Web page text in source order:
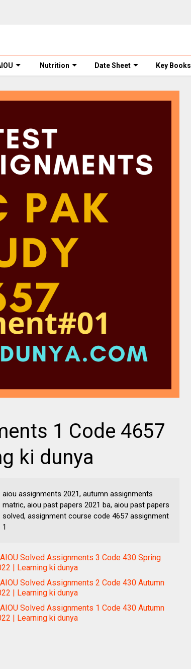
Nutrition Date Sheet Key Books
1 Code 4657
ki dunya
aiou assignments 2021, autumn assignments
matric, aiou past papers 2021 ba, aiou past papers
solved, assignment course code 4657 assignment
1
AIOU Solved Assignments 3 Code 430 Spring
| Learning ki dunya
AIOU Solved Assignments 2 Code 430 Autumn
| Learning ki dunya
AIOU Solved Assignments 1 Code 430 Autumn
| Learning ki dunya